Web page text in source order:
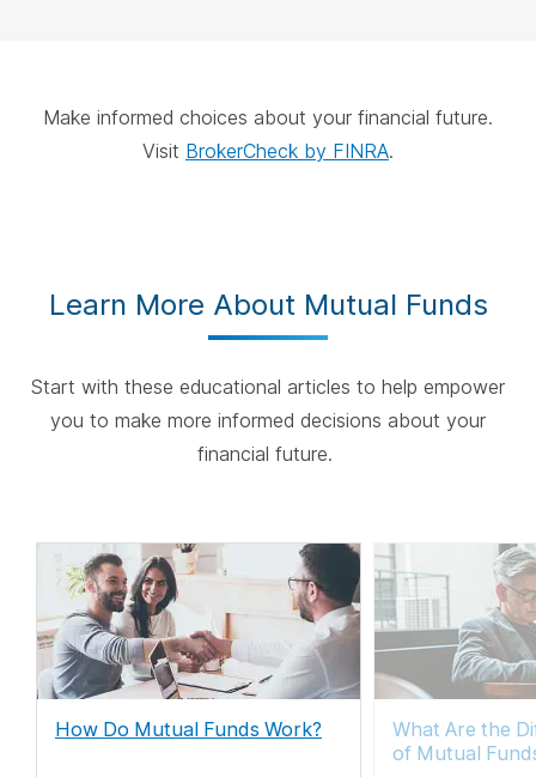
Make informed choices about your financial future.
Visit BrokerCheck by FINRA.
Learn More About Mutual Funds
Start with these educational articles to help empower
you to make more informed decisions about your
financial future.
How Do Mutual Funds Work?
What Are the
of Mutual